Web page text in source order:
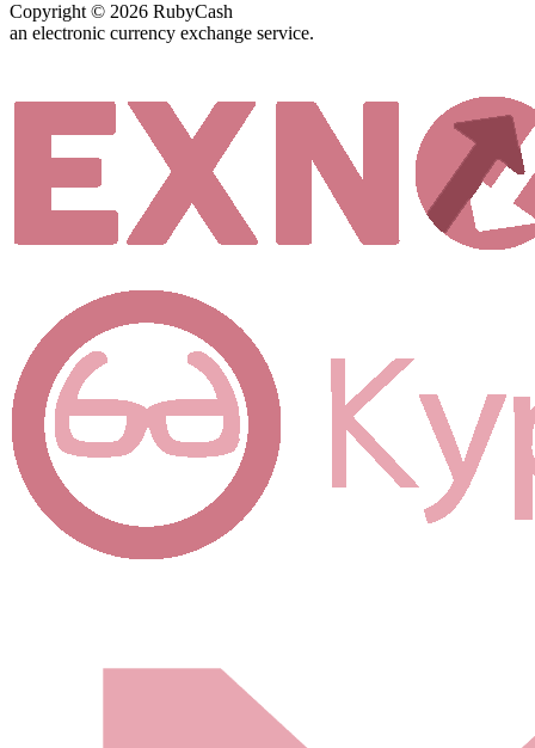
Copyright © 2026 RubyCash
an electronic currency exchange service.